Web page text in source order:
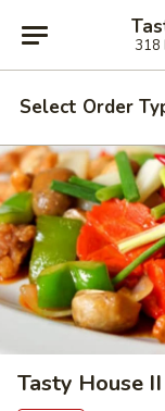
318
Select Order
Tasty House